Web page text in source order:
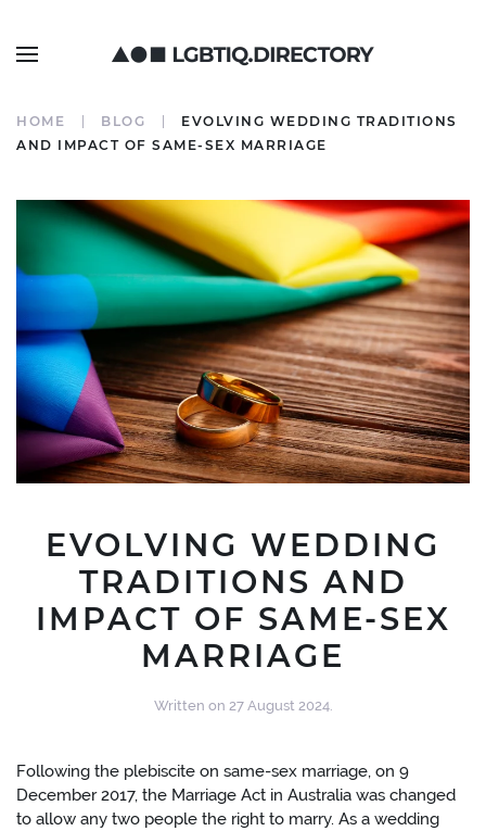
HOME BLOG
EVOLVING WEDDING TRADITIONS
AND IMPACT OF SAME-SEX MARRIAGE
EVOLVING WEDDING
TRADITIONS AND
IMPACT OF SAME-SEX
MARRIAGE
Written on 27 August 2024.
Following the plebiscite on same-sex marriage, on 9
December 2017, the Marriage Act in Australia was changed
to allow any two people the right to marry. As a wedding